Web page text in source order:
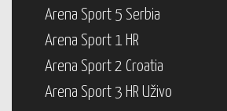
Arena Sport 5 Serbia
Arena Sport 1 HR
Arena Sport 2 Croatia
Arena Sport 3 HR Uživo